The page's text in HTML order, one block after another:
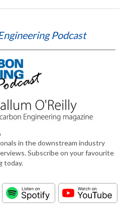
Podcast
in the downstream industry
Subscribe on your favourite
today.